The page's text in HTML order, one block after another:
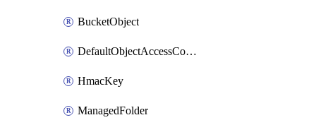
BucketObject
DefaultObjectAccessControl
HmacKey
ManagedFolder